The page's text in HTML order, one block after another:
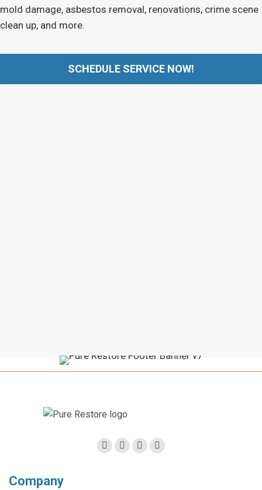
mold damage, asbestos removal, renovations, crime scene
clean up, and more.
SCHEDULE SERVICE NOW!
Facebook
TwitterLinkedinInstagram
Company